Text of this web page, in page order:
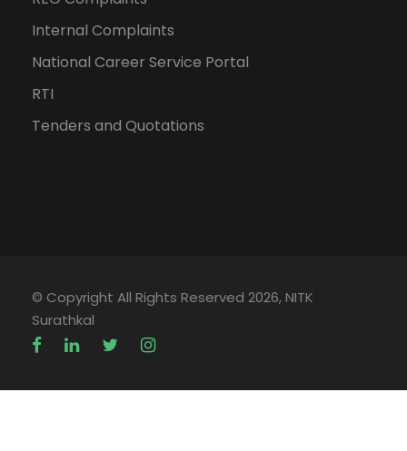
Internal Complaints
National Career Service Portal
RTI
Tenders and Quotations
© Copyright All Rights Reserved 2026, NITK
Surathkal